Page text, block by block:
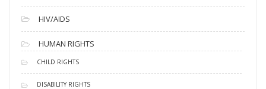
HIV/AIDS
HUMAN RIGHTS
CHILD RIGHTS
DISABILITY RIGHTS